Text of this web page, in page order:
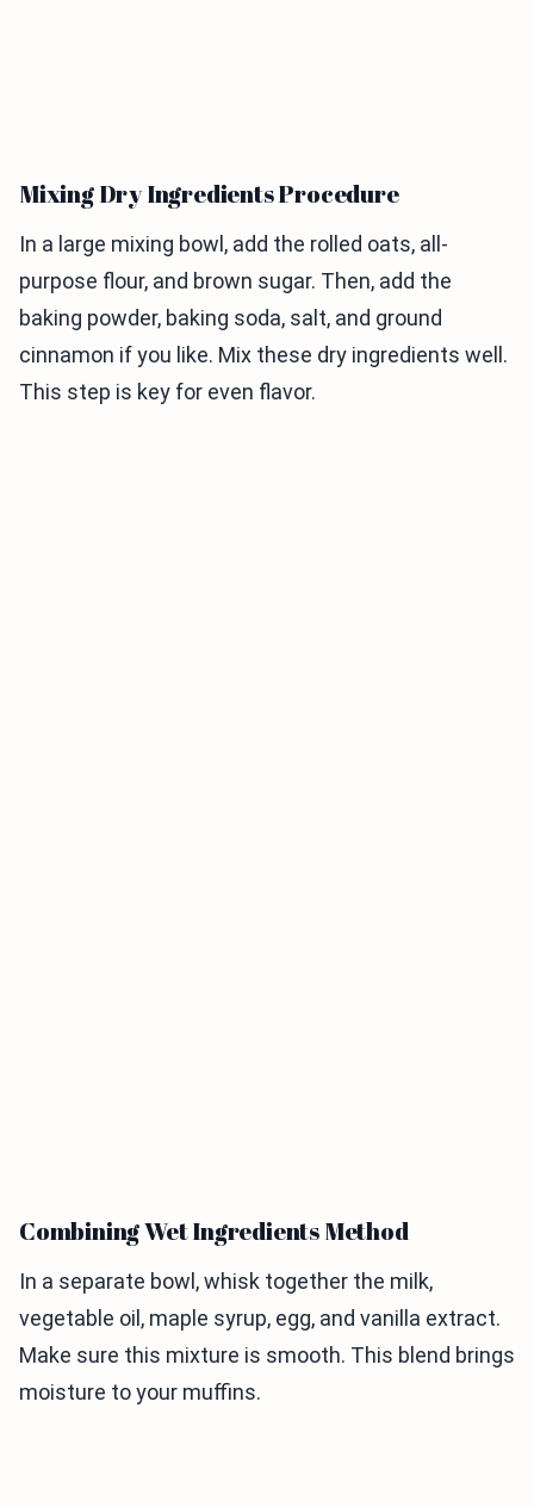
Mixing Dry Ingredients Procedure
In a large mixing bowl, add the rolled oats, all-
purpose flour, and brown sugar. Then, add the
baking powder, baking soda, salt, and ground
cinnamon if you like. Mix these dry ingredients well.
This step is key for even flavor.
Combining Wet Ingredients Method
In a separate bowl, whisk together the milk,
vegetable oil, maple syrup, egg, and vanilla extract.
Make sure this mixture is smooth. This blend brings
moisture to your muffins.